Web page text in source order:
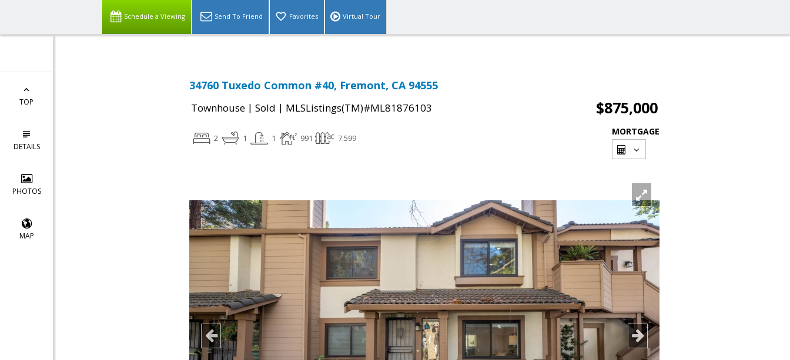
Schedule a Viewing Send To Friend Favorites Virtual Tour
TOP
DETAILS
PHOTOS
MAP
34760 Tuxedo Common #40, Fremont, CA 94555
Townhouse | Sold | MLSListings(TM)#ML81876103 $875,000
2 1 1 991 7.599
MORTGAGE